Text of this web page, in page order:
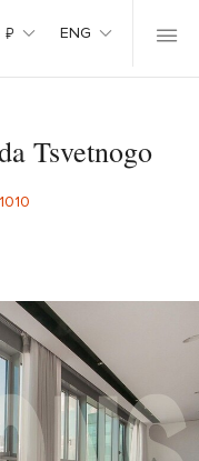
₽ ENG
Tsvetnogo